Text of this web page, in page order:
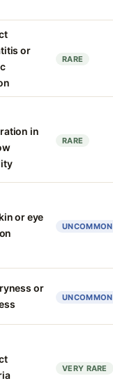
or
RARE
in
RARE
or eye
UNCOMMON
or
UNCOMMON
VERY RARE